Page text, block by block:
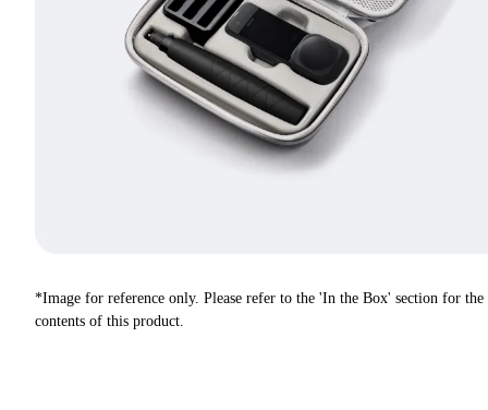
*Image for reference only. Please refer to the 'In the Box' section for the
contents of this product.